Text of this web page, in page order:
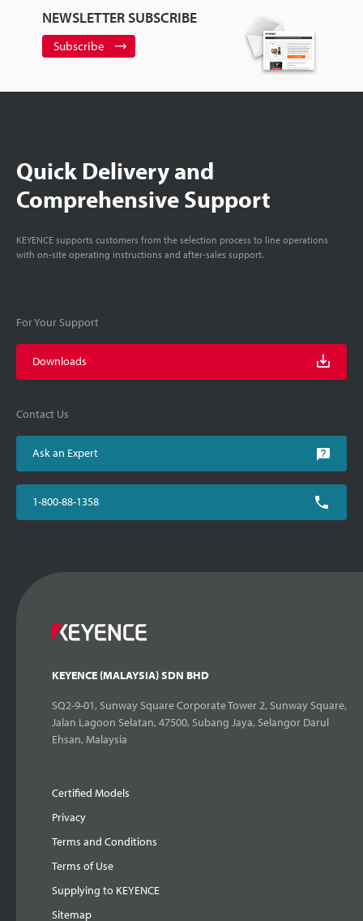
NEWSLETTER SUBSCRIBE
Subscribe
Quick Delivery and
Comprehensive Support
KEYENCE supports customers from the selection process to line operations
with on-site operating instructions and after-sales support.
For Your Support
Downloads
Contact Us
Ask an Expert
1-800-88-1358
KEYENCE (MALAYSIA) SDN BHD
SQ2-9-01, Sunway Square Corporate Tower 2, Sunway Square,
Jalan Lagoon Selatan, 47500, Subang Jaya, Selangor Darul
Ehsan, Malaysia
Certified Models
Privacy
Terms and Conditions
Terms of Use
Supplying to KEYENCE
Sitemap